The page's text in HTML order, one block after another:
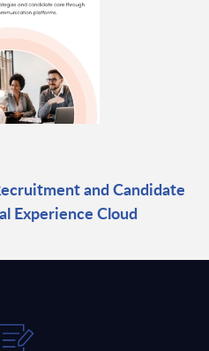
and Candidate
Experience Cloud